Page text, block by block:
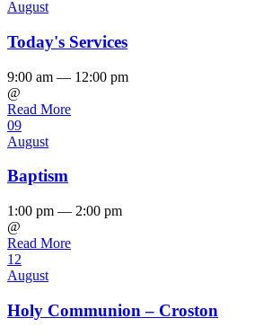
August
Today's Services
9:00 am — 12:00 pm
@
Read More
09
August
Baptism
1:00 pm — 2:00 pm
@
Read More
12
August
Holy Communion – Croston